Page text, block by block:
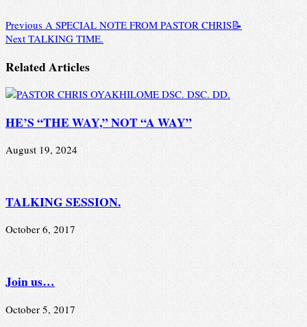
PreviousA SPECIAL NOTE FROM PASTOR CHRIS📝
NextTALKING TIME.
Related Articles
HE’S “THE WAY,” NOT “A WAY”
August 19, 2024
TALKING SESSION.
October 6, 2017
Join us…
October 5, 2017